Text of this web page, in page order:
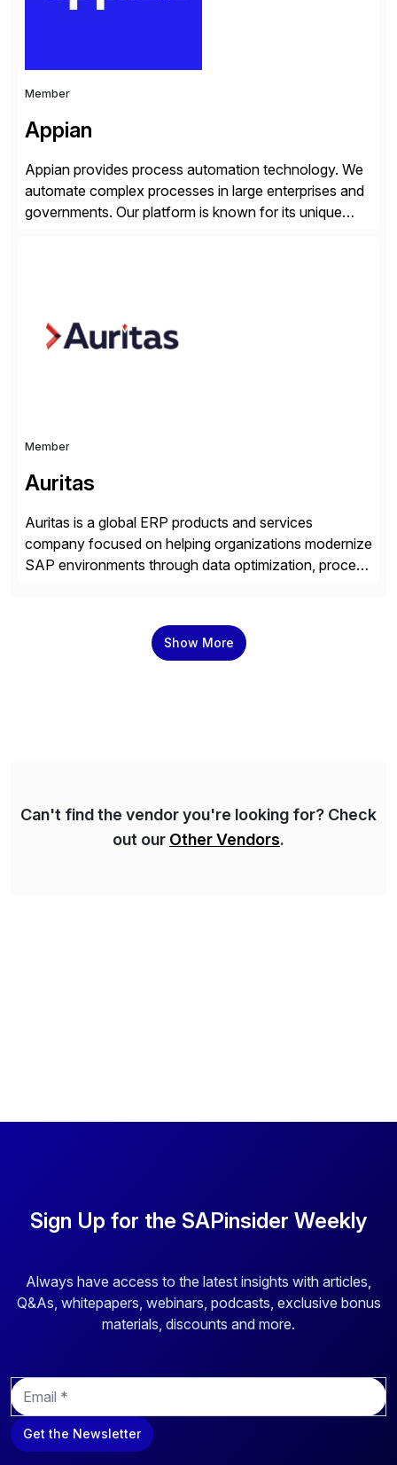
Member
Appian
Appian provides process automation technology. We
automate complex processes in large enterprises and
governments. Our platform is known for its unique
suite. Instead […]
Member
Auritas
Auritas is a global ERP products and services
company focused on helping organizations modernize
SAP environments through data optimization, process
initiatives across the SAP landscape while helping
enterprises improve performance, reduce cost, and
Show More
Can't find the vendor you're looking for? Check
out our Other Vendors.
Sign Up for the SAPinsider Weekly
Always have access to the latest insights with articles,
Q&As, whitepapers, webinars, podcasts, exclusive bonus
materials, discounts and more.
E
m
a
i
Get the Newsletter